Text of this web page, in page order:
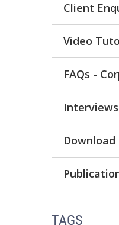
Client
Video
FAQs -
Interviews
Download
TAGS